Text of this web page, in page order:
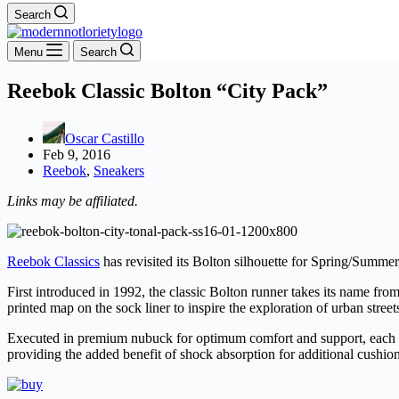
Search
Menu Search
Reebok Classic Bolton “City Pack”
Oscar Castillo
Feb 9, 2016
Reebok, Sneakers
Links may be affiliated.
Reebok Classics has revisited its Bolton silhouette for Spring/
First introduced in 1992, the classic Bolton runner takes its name
printed map on the sock liner to inspire the exploration of urban
Executed in premium nubuck for optimum comfort and support,
providing the added benefit of shock absorption for additional